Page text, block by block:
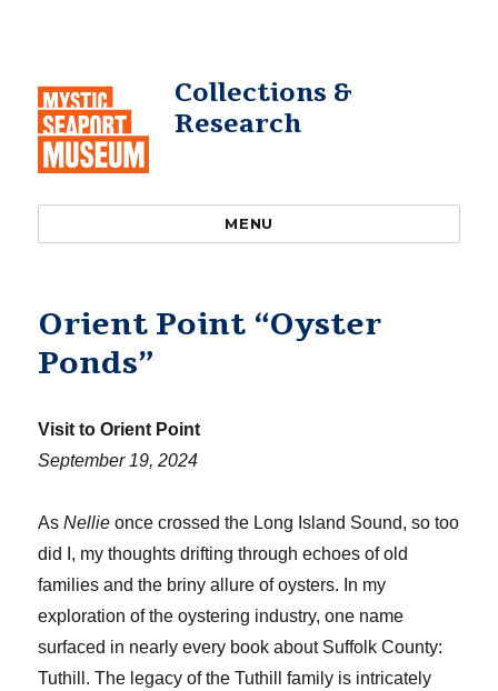
Collections &
Research
MENU
Orient Point “Oyster
Ponds”
Visit to Orient Point
September 19, 2024
AsNellie once crossed the Long Island Sound, so too
did I, my thoughts drifting through echoes of old
families and the briny allure of oysters. In my
exploration of the oystering industry, one name
surfaced in nearly every book about Suffolk County:
Tuthill. The legacy of the Tuthill family is intricately